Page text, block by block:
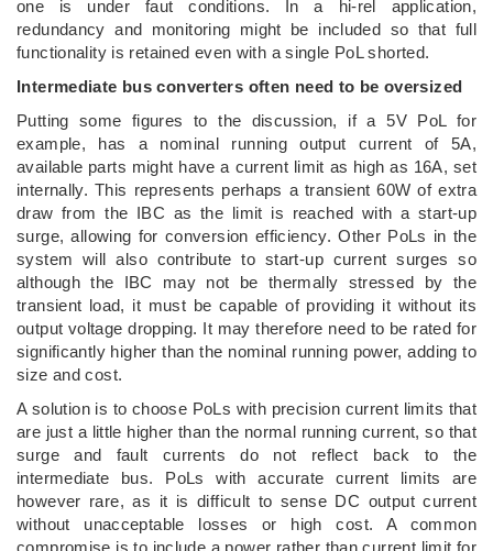
one is under faut conditions. In a hi-rel application,
redundancy and monitoring might be included so that full
functionality is retained even with a single PoL shorted.
Intermediate bus converters often need to be oversized
Putting some figures to the discussion, if a 5V PoL for
example, has a nominal running output current of 5A,
available parts might have a current limit as high as 16A, set
internally. This represents perhaps a transient 60W of extra
draw from the IBC as the limit is reached with a start-up
surge, allowing for conversion efficiency. Other PoLs in the
system will also contribute to start-up current surges so
although the IBC may not be thermally stressed by the
transient load, it must be capable of providing it without its
output voltage dropping. It may therefore need to be rated for
significantly higher than the nominal running power, adding to
size and cost.
A solution is to choose PoLs with precision current limits that
are just a little higher than the normal running current, so that
surge and fault currents do not reflect back to the
intermediate bus. PoLs with accurate current limits are
however rare, as it is difficult to sense DC output current
without unacceptable losses or high cost. A common
compromise is to include a power rather than current limit for